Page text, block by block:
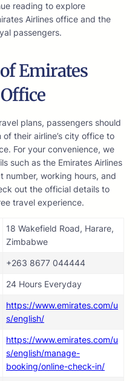
reading to explore
Airlines office and the
passengers.
Emirates
plans, passengers should
their airline’s city office to
For your convenience, we
such as the Emirates Airlines
number, working hours, and
out the official details to
travel experience.
18 Wakefield Road, Harare,
Zimbabwe
+263 8677 044444
24 Hours Everyday
https://www.emirates.com/u
s/english/
https://www.emirates.com/u
s/english/manage-
booking/online-check-in/